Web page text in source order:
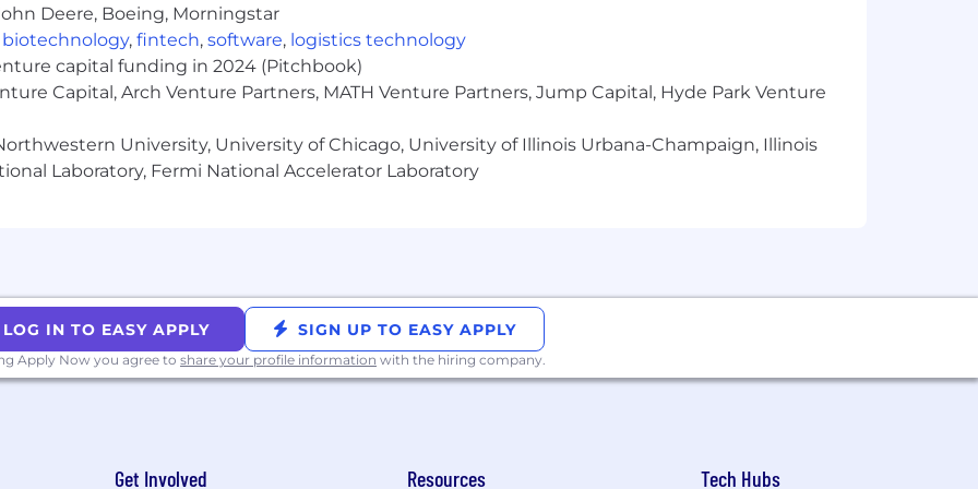
including:
for:
team of AI engineers and automation specialists
contribution
function as it scales
Here is what we are looking for in this role.
Engineering, Data Science, or a related technical field
Deere, Boeing, Morningstar
biotechnology, fintech, software, logistics technology
capital funding in 2024 (Pitchbook)
Capital, Arch Venture Partners, MATH Venture Partners, Jump Capital, Hyde Park Venture
University, University of Chicago, University of Illinois Urbana-Champaign, Illinois
Laboratory, Fermi National Accelerator Laboratory
LOG IN TO EASY APPLY SIGN UP TO EASY APPLY
Apply Now you agree to share your profile information with the hiring company.
Get Involved Resources Tech Hubs